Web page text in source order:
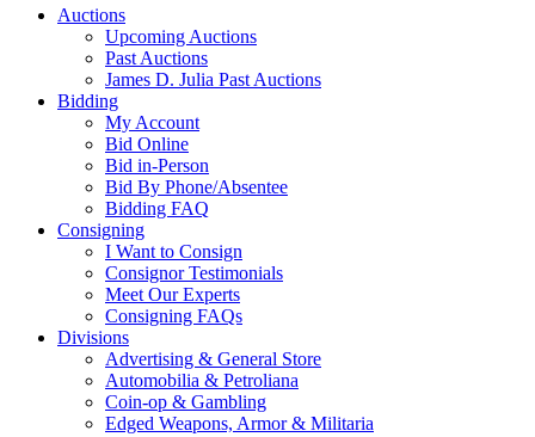
Auctions
Upcoming Auctions
Past Auctions
James D. Julia Past Auctions
Bidding
My Account
Bid Online
Bid in-Person
Bid By Phone/Absentee
Bidding FAQ
Consigning
I Want to Consign
Consignor Testimonials
Meet Our Experts
Consigning FAQs
Divisions
Advertising & General Store
Automobilia & Petroliana
Coin-op & Gambling
Edged Weapons, Armor & Militaria